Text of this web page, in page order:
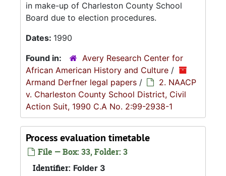
in make-up of Charleston County School
Board due to election procedures.
Dates: 1990
Found in:
Avery Research Center for
African American History and Culture /
Armand Derfner legal papers /
2. NAACP
v. Charleston County School District, Civil
Action Suit, 1990 C.A No. 2:99-2938-1
Process evaluation timetable
File — Box: 33, Folder: 3
Identifier: Folder 3